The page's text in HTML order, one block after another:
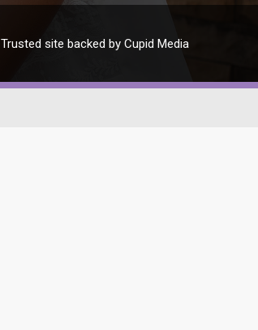
Trusted site backed by Cupid Media